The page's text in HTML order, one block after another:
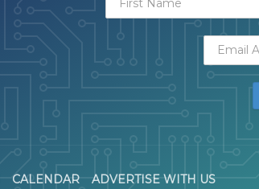
CALENDAR ADVERTISE WITH US